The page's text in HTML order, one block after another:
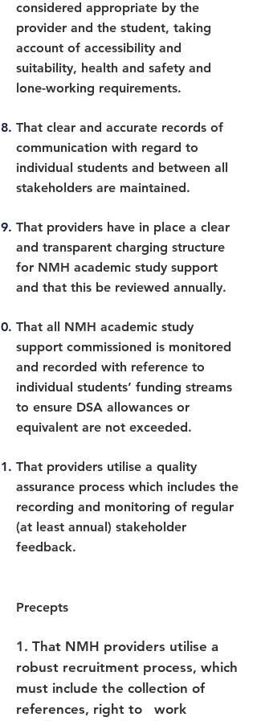
considered appropriate by the
provider and the student, taking
account of accessibility and
suitability, health and safety and
lone-working requirements.
That clear and accurate records of
communication with regard to
individual students and between all
stakeholders are maintained.
That providers have in place a clear
and transparent charging structure
for NMH academic study support
and that this be reviewed annually.
That all NMH academic study
support commissioned is monitored
and recorded with reference to
individual students’ funding streams
to ensure DSA allowances or
equivalent are not exceeded.
That providers utilise a quality
assurance process which includes the
recording and monitoring of regular
(at least annual) stakeholder
feedback.
Precepts
1. That NMH providers utilise a
robust recruitment process, which
must include the collection of
references, right to work